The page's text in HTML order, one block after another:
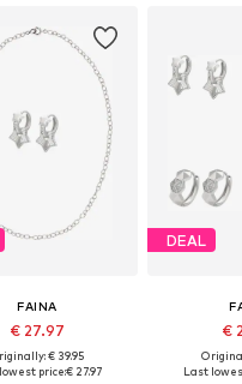
FAINA
€ 27.97
€ 39.95
price:€ 27.97
DEAL
€
Last